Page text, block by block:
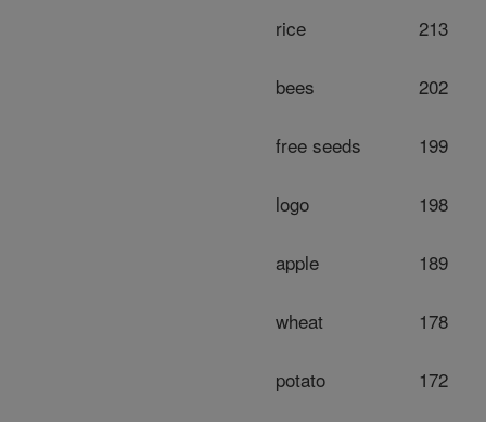
rice 213
bees 202
free seeds 199
logo 198
apple 189
wheat 178
potato 172